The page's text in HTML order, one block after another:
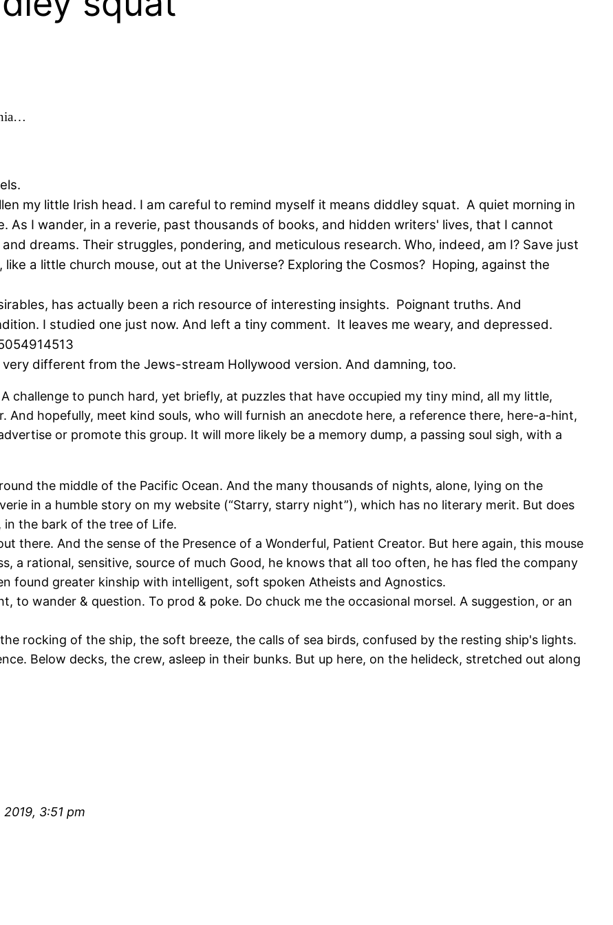
my little Irish head. I am careful to remind myself it means diddley squat. A quiet morning in
As I wander, in a reverie, past thousands of books, and hidden writers' lives, that I cannot
dreams. Their struggles, pondering, and meticulous research. Who, indeed, am I? Save just
a little church mouse, out at the Universe? Exploring the Cosmos? Hoping, against the
has actually been a rich resource of interesting insights. Poignant truths. And
I studied one just now. And left a tiny comment. It leaves me weary, and depressed.
different from the Jews-stream Hollywood version. And damning, too.
challenge to punch hard, yet briefly, at puzzles that have occupied my tiny mind, all my little,
And hopefully, meet kind souls, who will furnish an anecdote here, a reference there, here-a-hint,
or promote this group. It will more likely be a memory dump, a passing soul sigh, with a
the middle of the Pacific Ocean. And the many thousands of nights, alone, lying on the
in a humble story on my website (“Starry, starry night”), which has no literary merit. But does
the bark of the tree of Life.
there. And the sense of the Presence of a Wonderful, Patient Creator. But here again, this mouse
a rational, sensitive, source of much Good, he knows that all too often, he has fled the company
found greater kinship with intelligent, soft spoken Atheists and Agnostics.
to wander & question. To prod & poke. Do chuck me the occasional morsel. A suggestion, or an
rocking of the ship, the soft breeze, the calls of sea birds, confused by the resting ship's lights.
Below decks, the crew, asleep in their bunks. But up here, on the helideck, stretched out along
3:51 pm